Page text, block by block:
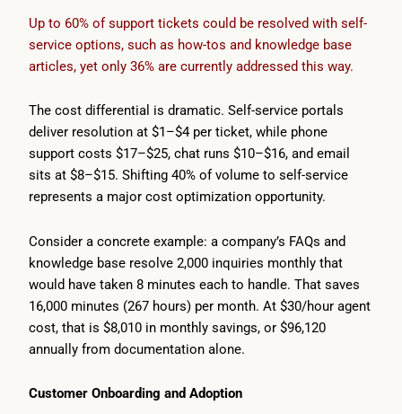
Up to 60% of support tickets could be resolved with self-
service options, such as how-tos and knowledge base
articles, yet only 36% are currently addressed this way.
The cost differential is dramatic. Self-service portals
deliver resolution at $1–$4 per ticket, while phone
support costs $17–$25, chat runs $10–$16, and email
sits at $8–$15. Shifting 40% of volume to self-service
represents a major cost optimization opportunity.
Consider a concrete example: a company’s FAQs and
knowledge base resolve 2,000 inquiries monthly that
would have taken 8 minutes each to handle. That saves
16,000 minutes (267 hours) per month. At $30/hour agent
cost, that is $8,010 in monthly savings, or $96,120
annually from documentation alone.
Customer Onboarding and Adoption